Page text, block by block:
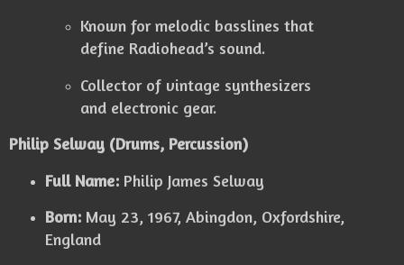
Known for melodic basslines that
define Radiohead’s sound.
Collector of vintage synthesizers
and electronic gear.
Philip Selway (Drums, Percussion)
Full Name:Philip James Selway
Born:May 23, 1967, Abingdon, Oxfordshire,
England